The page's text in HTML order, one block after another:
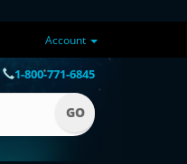
Account
1-800-771-6845